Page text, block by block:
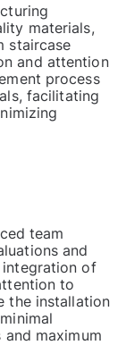
materials,
staircase
and attention
process
facilitating
team
and
integration of
to
the installation
maximum